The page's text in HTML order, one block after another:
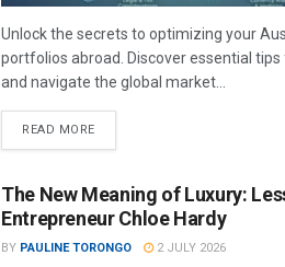
Unlock the secrets to optimizing your
portfolios abroad. Discover essential
and navigate the global market...
READ MORE
The New Meaning of Luxury:
Entrepreneur Chloe Hardy
BY PAULINE TORONGO 2 JULY 2026